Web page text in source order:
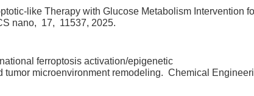
like Therapy with Glucose Metabolism Intervention
nano, 17, 11537, 2025.
ferroptosis activation/epigenetic
tumor microenvironment remodeling. Chemical